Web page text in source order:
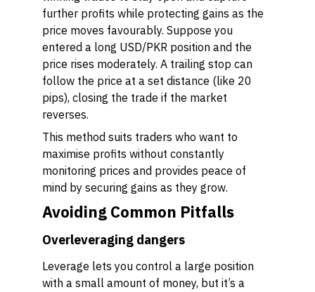
further profits while protecting gains as the
price moves favourably. Suppose you
entered a long USD/PKR position and the
price rises moderately. A trailing stop can
follow the price at a set distance (like 20
pips), closing the trade if the market
reverses.
This method suits traders who want to
maximise profits without constantly
monitoring prices and provides peace of
mind by securing gains as they grow.
Avoiding Common Pitfalls
Overleveraging dangers
Leverage lets you control a large position
with a small amount of money, but it’s a